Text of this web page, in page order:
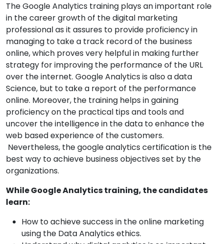
The Google Analytics training plays an important role
in the career growth of the digital marketing
professional as it assures to provide proficiency in
managing to take a track record of the business
online, which proves very helpful in making further
strategy for improving the performance of the URL
over the internet. Google Analytics is also a data
Science, but to take a report of the performance
online. Moreover, the training helps in gaining
proficiency on the practical tips and tools and
uncover the intelligence in the data to enhance the
web based experience of the customers.
Nevertheless, the google analytics certification is the
best way to achieve business objectives set by the
organizations.
While Google Analytics training, the candidates
learn:
How to achieve success in the online marketing
using the Data Analytics ethics.